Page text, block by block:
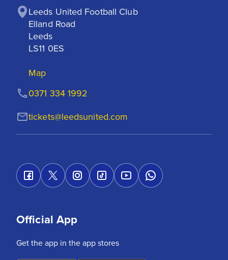
Leeds United Football Club
Elland Road
Leeds
LS11 0ES
Map
tickets@leedsunited.com
0371 334 1992
Official App
Get the app in the app stores